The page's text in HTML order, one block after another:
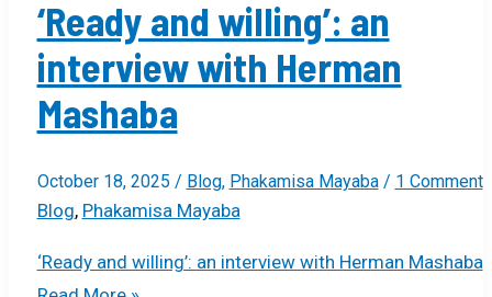
‘Ready and willing’: an
interview with Herman
Mashaba
October 18, 2025 / Blog, Phakamisa Mayaba/ 1 Comment
Blog, Phakamisa Mayaba
‘Ready and willing’: an interview with Herman Mashaba